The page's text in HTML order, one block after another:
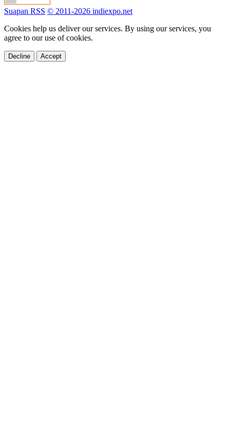
Suapan RSS © 2011-2026 indiexpo.net
Cookies help us deliver our services. By using our services, you
agree to our use of cookies.
Decline Accept